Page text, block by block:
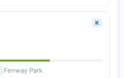
K
Fenway Park